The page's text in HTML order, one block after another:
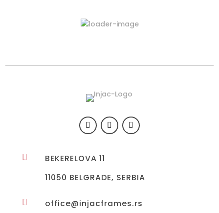

BEKERELOVA 11
11050 BELGRADE, SERBIA
 office@injacframes.rs